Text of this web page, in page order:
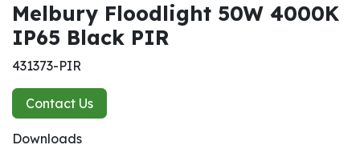
Melbury Floodlight 50W 4000K
IP65 Black PIR
431373-PIR
Contact Us
Downloads